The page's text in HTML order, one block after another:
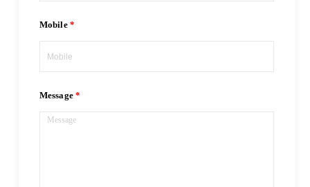
Mobile
Message